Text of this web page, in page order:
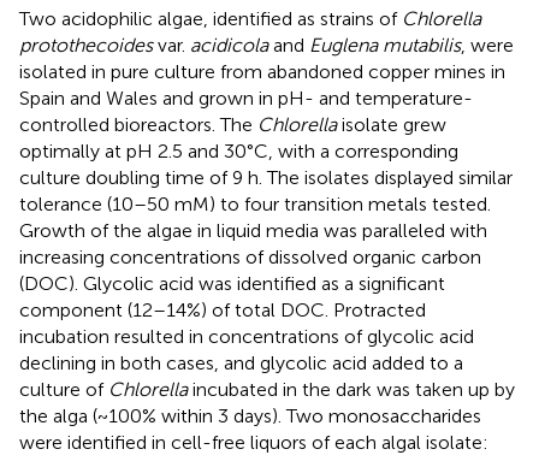
Two acidophilic algae, identified as strains of Chlorella
protothecoidesvar. acidicolaand Euglena mutabilis, were
isolated in pure culture from abandoned copper mines in
Spain and Wales and grown in pH- and temperature-
controlled bioreactors. The Chlorellaisolate grew
optimally at pH 2.5 and 30°C, with a corresponding
culture doubling time of 9 h. The isolates displayed similar
tolerance (10–50 mM) to four transition metals tested.
Growth of the algae in liquid media was paralleled with
increasing concentrations of dissolved organic carbon
(DOC). Glycolic acid was identified as a significant
component (12–14%) of total DOC. Protracted
incubation resulted in concentrations of glycolic acid
declining in both cases, and glycolic acid added to a
culture of Chlorellaincubated in the dark was taken up by
the alga (~100% within 3 days). Two monosaccharides
were identified in cell-free liquors of each algal isolate: